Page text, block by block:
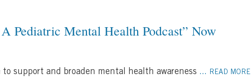
Pediatric Mental Health Podcast” Now
support and broaden mental health awareness ... READ MORE